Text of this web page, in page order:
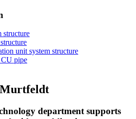
unit system structure
pipe
department supports